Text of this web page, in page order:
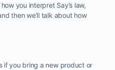
you interpret Say’s law,
then we’ll talk about how
if you bring a new product or